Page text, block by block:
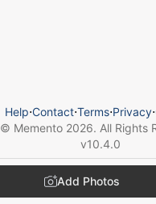
Add Photos
Help⋅Contact⋅Terms⋅Privacy⋅
© Memento 2026. All Rights
v10.4.0